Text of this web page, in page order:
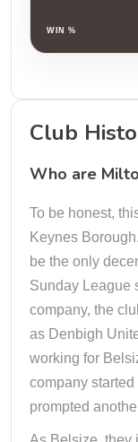
WIN %
Club
Who are
To be honest,
Keynes Borough.
be the only
Sunday League
company, the
as Denbigh
working for
company
prompted